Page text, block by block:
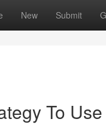
New Submit
To